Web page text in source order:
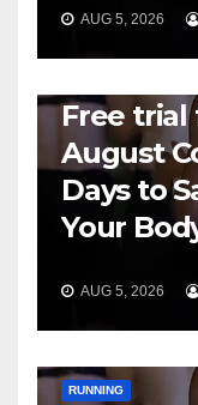
AUG 5, 2026
Free trial
August
Days to
Your
AUG 5, 2026
RUNNING